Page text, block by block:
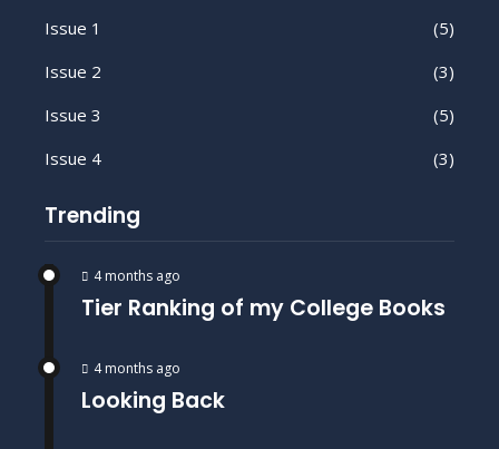
Issue 1
(5)
Issue 2
(3)
Issue 3
(5)
Issue 4
(3)
Trending
4 months ago
Tier Ranking of my College Books
4 months ago
Looking Back